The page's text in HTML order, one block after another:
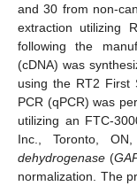
and 30 from non-
extraction utilizing
following the
(cDNA) was
using the RT2 First
PCR (qPCR) was
utilizing an FTC-
Inc., Toronto,
dehydrogenase (
normalization. The